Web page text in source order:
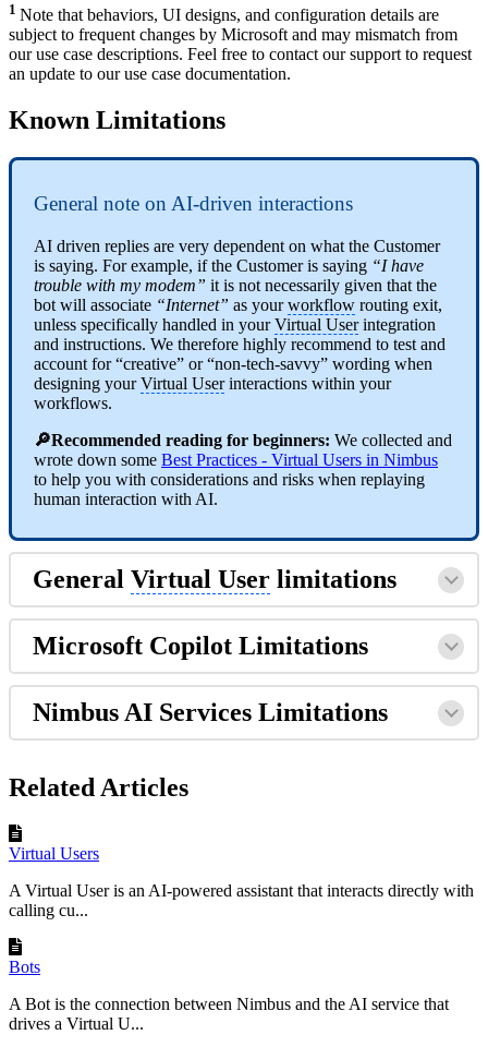
1 Note that behaviors, UI designs, and configuration details are
subject to frequent changes by Microsoft and may mismatch from
our use case descriptions. Feel free to contact our support to request
an update to our use case documentation.
Known Limitations
General note on AI-driven interactions
AI driven replies are very dependent on what the Customer
is saying. For example, if the Customer is saying “I have
trouble with my modem” it is not necessarily given that the
bot will associate “Internet” as yourworkflow routing exit,
unless specifically handled in yourVirtual Userintegration
and instructions. We therefore highly recommend to test and
account for “creative” or “non-tech-savvy” wording when
designing yourVirtual Userinteractions within your
workflows.
🔎Recommended reading for beginners: We collected and
wrote down some Best Practices - Virtual Users in Nimbus
to help you with considerations and risks when replaying
human interaction with AI.
General Virtual User limitations
Microsoft Copilot Limitations
Nimbus AI Services Limitations
Related Articles
Virtual Users
A Virtual User is an AI-powered assistant that interacts directly with
calling cu...
Bots
A Bot is the connection between Nimbus and the AI service that
drives a Virtual U...